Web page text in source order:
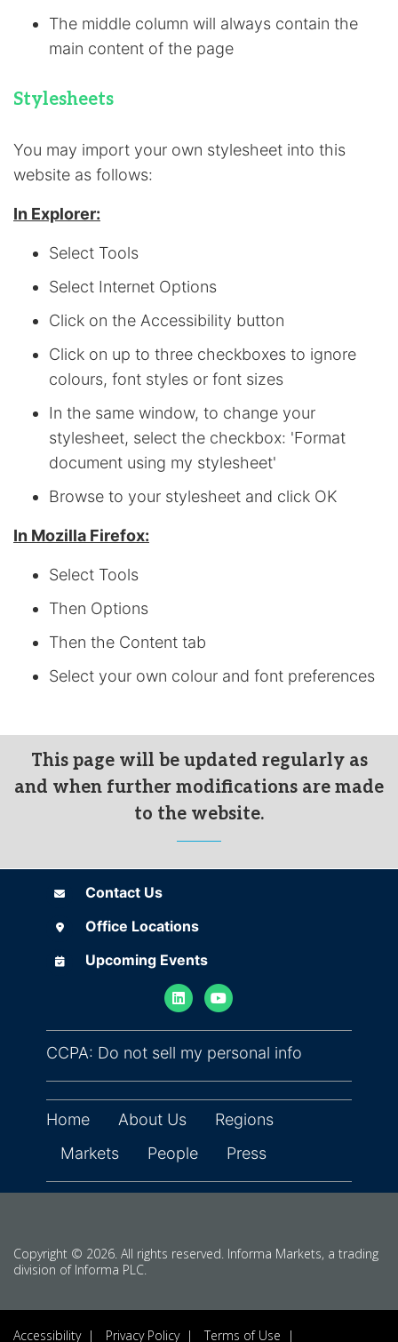
The middle column will always contain the
main content of the page
Stylesheets
You may import your own stylesheet into this
website as follows:
In Explorer:
Select Tools
Select Internet Options
Click on the Accessibility button
Click on up to three checkboxes to ignore
colours, font styles or font sizes
In the same window, to change your
stylesheet, select the checkbox: 'Format
document using my stylesheet'
Browse to your stylesheet and click OK
In Mozilla Firefox:
Select Tools
Then Options
Then the Content tab
Select your own colour and font preferences
This page will be updated regularly as
and when further modifications are made
to the website.
Contact Us
Contact Us
Office Locations
Office Locations
Upcoming Events
Upcoming Events
CCPA: Do not sell my personal info
Home About Us
Regions
Markets
People Press
Copyright © 2026. All rights reserved. Informa Markets, a trading
division of Informa PLC.
Accessibility Privacy Policy Terms of Use